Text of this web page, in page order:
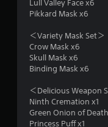
Lull Valley Face x6
Pikkard Mask x6
＜Variety Mask Set＞
Crow Mask x6
Skull Mask x6
Binding Mask x6
＜Delicious Weapon
Ninth Cremation x1
Green Onion of
Princess Puff x1